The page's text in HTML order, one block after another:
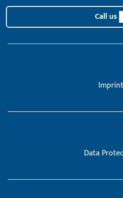
Call us
Imprint
Data